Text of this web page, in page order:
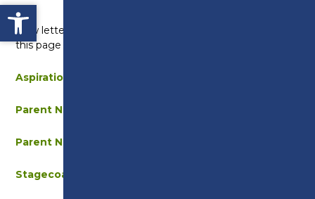
Open toolbar
New letters and communications will be added to
this page throughout the year.
Aspiration Week – Parent Message
Parent Newsletter – March 2025
Parent Newsletter – December 2025
Stagecoach Strike – September 2025